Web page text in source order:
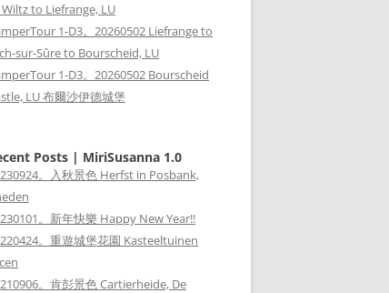
to Liefrange, LU
1-D3。20260502 Liefrange to
sur-Sûre to Bourscheid, LU
1-D3。20260502 Bourscheid
LU 布爾沙伊德城堡
Posts | MiriSusanna 1.0
。入秋景色 Herfst in Posbank,
。新年快樂 Happy New Year!!
。重遊城堡花園 Kasteeltuinen
。肯彭景色 Cartierheide, De